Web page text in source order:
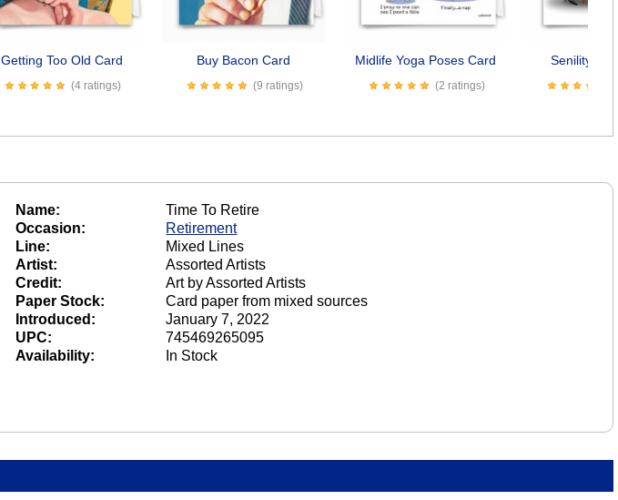
Getting Too Old Card
(4 ratings)
Buy Bacon Card
(9 ratings)
Midlife Yoga Poses Card
(2 ratings)
Senility
Name:
Time To Retire
Occasion:
Retirement
Line:
Mixed Lines
Artist:
Assorted Artists
Credit:
Art by Assorted Artists
Paper Stock:
Card paper from mixed sources
Introduced:
January 7, 2022
UPC:
745469265095
Availability:
In Stock